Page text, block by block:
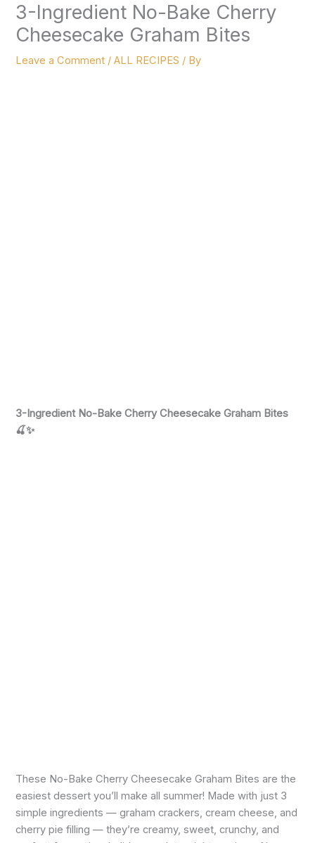
3-Ingredient No-Bake Cherry
Cheesecake Graham Bites
Leave a Comment /ALL RECIPES / By
3-Ingredient No-Bake Cherry Cheesecake Graham Bites
🍒✨
These No-Bake Cherry Cheesecake Graham Bites are the
easiest dessert you’ll make all summer! Made with just 3
simple ingredients — graham crackers, cream cheese, and
cherry pie filling — they’re creamy, sweet, crunchy, and